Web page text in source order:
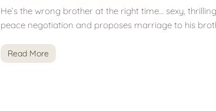
He’s the wrong brother at the right time… sexy,
peace negotiation and proposes marriage to his
Read More